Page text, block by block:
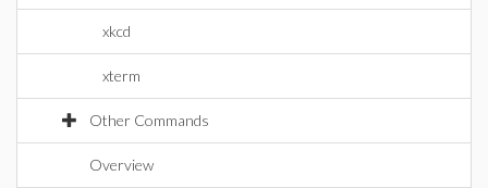
xkcd
xterm
Other Commands
Overview